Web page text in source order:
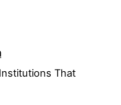
That